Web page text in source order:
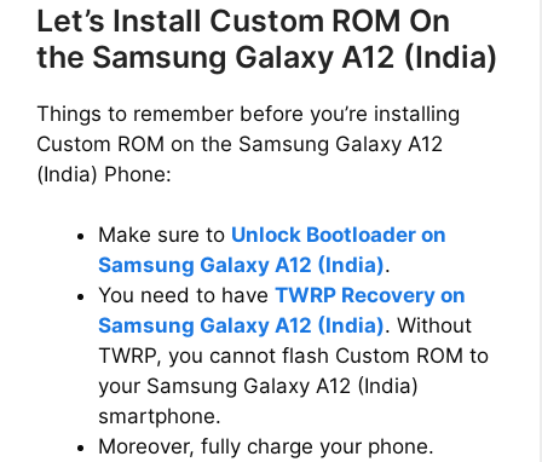
Let’s Install Custom ROM On
the Samsung Galaxy A12 (India)
Things to remember before you’re installing
Custom ROM on the Samsung Galaxy A12
(India) Phone:
Make sure to Unlock Bootloader on
Samsung Galaxy A12 (India).
You need to have TWRP Recovery on
Samsung Galaxy A12 (India). Without
TWRP, you cannot flash Custom ROM to
your Samsung Galaxy A12 (India)
smartphone.
Moreover, fully charge your phone.